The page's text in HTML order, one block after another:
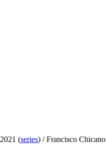
(series) /Francisco Chicano